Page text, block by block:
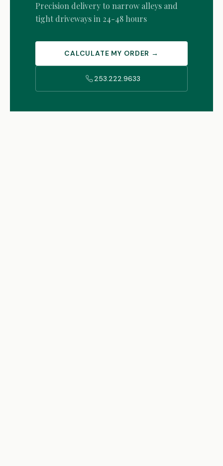
Precision delivery to narrow alleys and
tight driveways in 24-48 hours
CALCULATE MY ORDER →
253.222.9633